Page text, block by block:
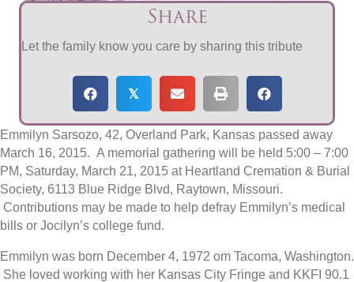
Share
Let the family know you care by sharing this tribute
𝕏
Emmilyn Sarsozo, 42, Overland Park, Kansas passed away
March 16, 2015. A memorial gathering will be held 5:00 – 7:00
PM, Saturday, March 21, 2015 at Heartland Cremation & Burial
Society, 6113 Blue Ridge Blvd, Raytown, Missouri.
Contributions may be made to help defray Emmilyn’s medical
bills or Jocilyn’s college fund.
Emmilyn was born December 4, 1972 om Tacoma, Washington.
She loved working with her Kansas City Fringe and KKFI 90.1